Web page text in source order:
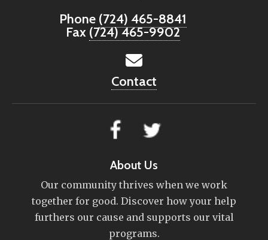
Phone (724) 465-8841
Fax (724) 465-9902
Contact
About Us
Our community thrives when we work
together for good. Discover how your help
furthers our cause and supports our vital
programs.